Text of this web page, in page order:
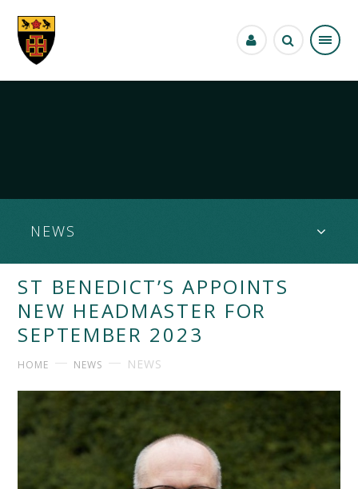
NEWS
ST BENEDICT’S APPOINTS
NEW HEADMASTER FOR
SEPTEMBER 2023
HOME NEWS NEWS